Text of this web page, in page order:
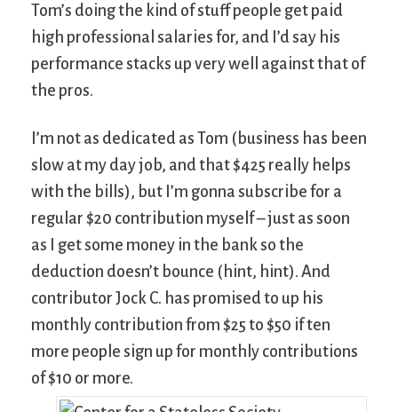
Tom’s doing the kind of stuff people get paid
high professional salaries for, and I’d say his
performance stacks up very well against that of
the pros.
I’m not as dedicated as Tom (business has been
slow at my day job, and that $425 really helps
with the bills), but I’m gonna subscribe for a
regular $20 contribution myself – just as soon
as I get some money in the bank so the
deduction doesn’t bounce (hint, hint). And
contributor Jock C. has promised to up his
monthly contribution from $25 to $50 if ten
more people sign up for monthly contributions
of $10 or more.